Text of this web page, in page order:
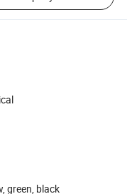
green, black